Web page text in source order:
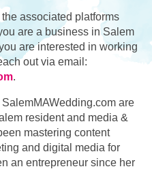
associated platforms
are a business in Salem
are interested in working
out via email:
.
are
resident and media &
mastering content
and digital media for
an entrepreneur since her